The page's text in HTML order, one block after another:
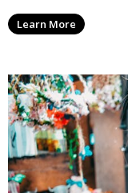
Learn More